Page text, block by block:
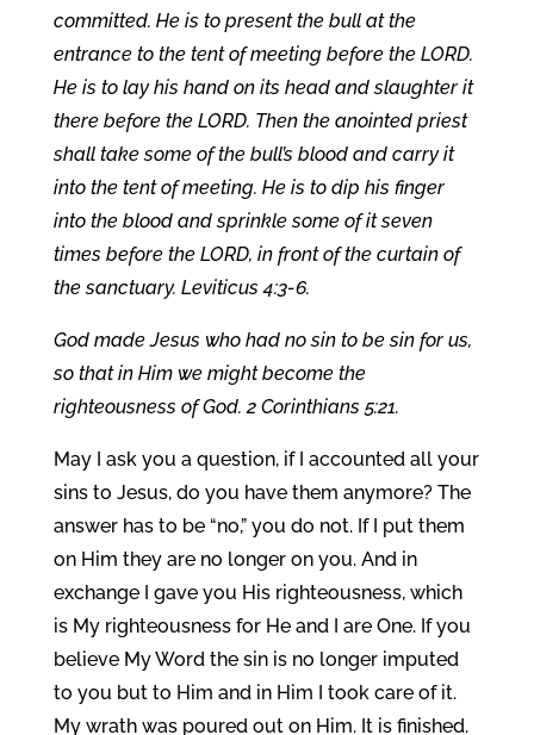
committed. He is to present the bull at the
entrance to the tent of meeting before the LORD.
He is to lay his hand on its head and slaughter it
there before the LORD. Then the anointed priest
shall take some of the bull’s blood and carry it
into the tent of meeting. He is to dip his finger
into the blood and sprinkle some of it seven
times before the LORD, in front of the curtain of
the sanctuary. Leviticus 4:3-6.
God made Jesus who had no sin to be sin for us,
so that in Him we might become the
righteousness of God. 2 Corinthians 5:21.
May I ask you a question, if I accounted all your
sins to Jesus, do you have them anymore? The
answer has to be “no,” you do not. If I put them
on Him they are no longer on you. And in
exchange I gave you His righteousness, which
is My righteousness for He and I are One. If you
believe My Word the sin is no longer imputed
to you but to Him and in Him I took care of it.
My wrath was poured out on Him. It is finished.